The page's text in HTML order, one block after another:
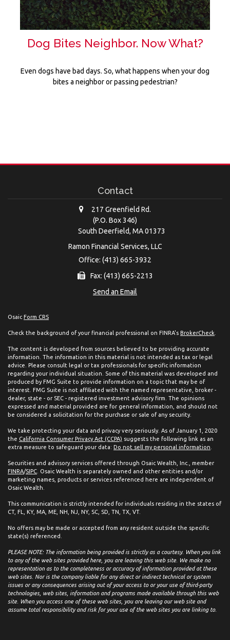
Dog Bites Neighbor. Now What?
Even dogs have bad days. So, what happens when your dog
bites a neighbor or passing pedestrian?
Contact
217 Greenfield Rd.
(P.O. Box 346)
South Deerfield, MA 01373
Ramon Financial Services, LLC
Office: (413) 665-3932
Fax: (413) 665-2213
Send an Email
Osaic Form CRS
Check the background of your financial professional on FINRA's BrokerCheck
The content is developed from sources believed to be providing accurate
information. The information in this material is not intended as tax or legal
advice. Please consult legal or tax professionals for specific information
regarding your individual situation. Some of this material was developed and
produced by FMG Suite to provide information on a topic that may be of
interest. FMG Suite is not affiliated with the named representative, broker -
dealer, state - or SEC - registered investment advisory firm. The opinions
expressed and material provided are for general information, and should not
be considered a solicitation for the purchase or sale of any security.
We take protecting your data and privacy very seriously. As of January 1, 2020
the California Consumer Privacy Act (CCPA) suggests the following link as an
extra measure to safeguard your data: Do not sell my personal information
Securities and advisory services offered through Osaic Wealth, Inc., member
FINRA/SIPC . Osaic Wealth is separately owned and other entities and/or
marketing names, products or services referenced here are independent of
Osaic Wealth.
This communication is strictly intended for individuals residing in the states of
CT, FL, KY, MA, ME, NH, NJ, NY, SC, SD, TN, TX, VT.
No offers may be made or accepted from any resident outside the specific
state(s) referenced.
PLEASE NOTE: The information being provided is strictly as a courtesy. When you link
to any of the web sites provided here, you are leaving this web site. We make no
representation as to the completeness or accuracy of information provided at these
web sites. Nor is the company liable for any direct or indirect technical or system
issues or any consequences arising out of your access to or your use of third-party
technologies, web sites, information and programs made available through this web
site. When you access one of these web sites, you are leaving our web site and
assume total responsibility and risk for your use of the web sites you are linking to.